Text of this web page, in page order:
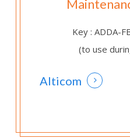
Key : ADDA-
(to use
Alticom